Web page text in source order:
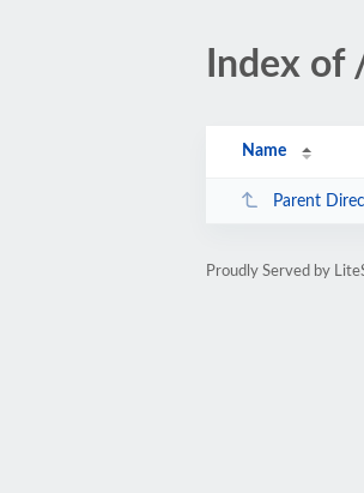
Index
Name
Parent
Proudly Served by